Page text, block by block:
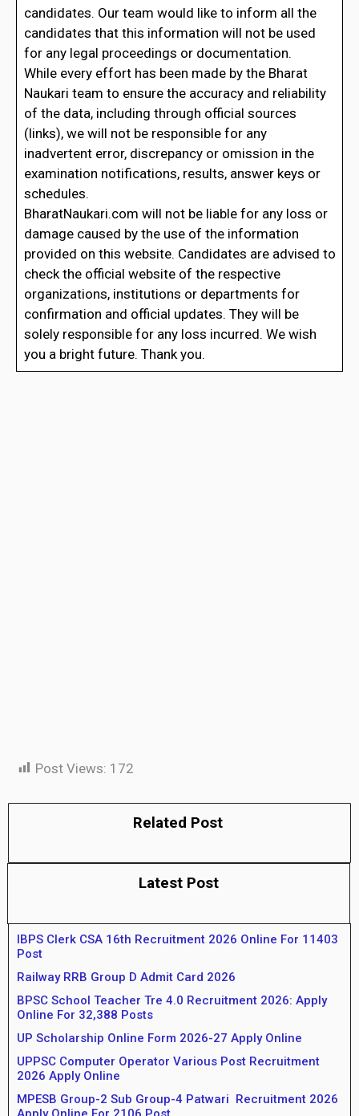
candidates. Our team would like to inform all the
candidates that this information will not be used
for any legal proceedings or documentation.
While every effort has been made by the Bharat
Naukari team to ensure the accuracy and reliability
of the data, including through official sources
(links), we will not be responsible for any
inadvertent error, discrepancy or omission in the
examination notifications, results, answer keys or
schedules.
BharatNaukari.com will not be liable for any loss or
damage caused by the use of the information
provided on this website. Candidates are advised to
check the official website of the respective
organizations, institutions or departments for
confirmation and official updates. They will be
solely responsible for any loss incurred. We wish
you a bright future. Thank you.
Post Views: 172
Related Post
Latest Post
IBPS Clerk CSA 16th Recruitment 2026 Online For 11403
Post
Railway RRB Group D Admit Card 2026
BPSC School Teacher Tre 4.0 Recruitment 2026: Apply
Online For 32,388 Posts
UP Scholarship Online Form 2026-27 Apply Online
UPPSC Computer Operator Various Post Recruitment
2026 Apply Online
MPESB Group-2 Sub Group-4 Patwari Recruitment 2026